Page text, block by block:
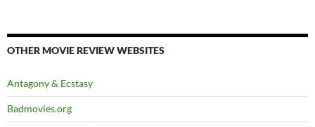
OTHER MOVIE REVIEW WEBSITES
Antagony & Ecstasy
Badmovies.org